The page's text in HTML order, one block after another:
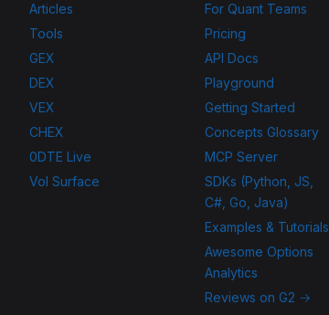
Articles
Tools
GEX
DEX
VEX
CHEX
0DTE Live
Vol Surface
For Quant Teams
Pricing
API Docs
Playground
Getting Started
Concepts Glossary
MCP Server
SDKs (Python, JS,
C#, Go, Java)
Examples & Tutorials
Awesome Options
Analytics
Reviews on G2 →